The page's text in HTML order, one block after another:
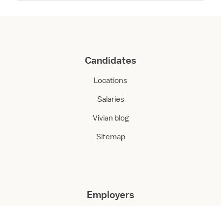
Candidates
Locations
Salaries
Vivian blog
Sitemap
Employers